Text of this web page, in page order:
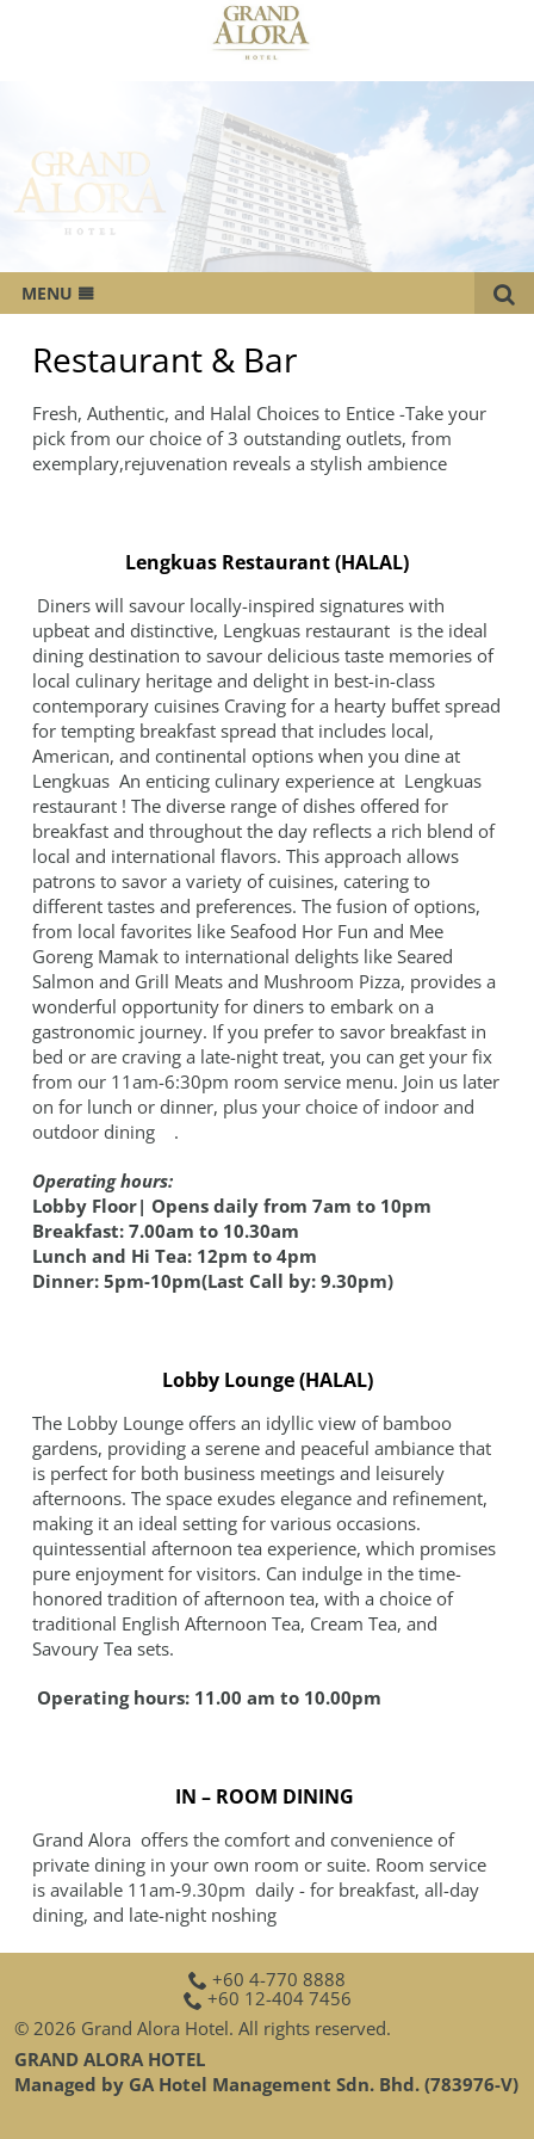
MENU
ROOMS
CATERING SERVICES
MEETINGS & EVENTS
CONTACT
SITEMAP
Restaurant & Bar
Fresh, Authentic, and Halal Choices to Entice -Take your
pick from our choice of 3 outstanding outlets, from
exemplary,rejuvenation reveals a stylish ambience
Lengkuas Restaurant (HALAL)
Diners will savour locally-inspired signatures with
upbeat and distinctive, Lengkuas restaurant is the ideal
dining destination to savour delicious taste memories of
local culinary heritage and delight in best-in-class
contemporary cuisines Craving for a hearty buffet spread
for tempting breakfast spread that includes local,
American, and continental options when you dine at
Lengkuas An enticing culinary experience at Lengkuas
restaurant ! The diverse range of dishes offered for
breakfast and throughout the day reflects a rich blend of
local and international flavors. This approach allows
patrons to savor a variety of cuisines, catering to
different tastes and preferences. The fusion of options,
from local favorites like Seafood Hor Fun and Mee
Goreng Mamak to international delights like Seared
Salmon and Grill Meats and Mushroom Pizza, provides a
wonderful opportunity for diners to embark on a
gastronomic journey. If you prefer to savor breakfast in
bed or are craving a late-night treat, you can get your fix
from our 11am-6:30pm room service menu. Join us later
on for lunch or dinner, plus your choice of indoor and
outdoor dining .
Operating hours:
Lobby Floor| Opens daily from 7am to 10pm
Breakfast: 7.00am to 10.30am
Lunch and Hi Tea: 12pm to 4pm
Dinner: 5pm-10pm(Last Call by: 9.30pm)
Lobby Lounge (HALAL)
The Lobby Lounge offers an idyllic view of bamboo
gardens, providing a serene and peaceful ambiance that
is perfect for both business meetings and leisurely
afternoons. The space exudes elegance and refinement,
making it an ideal setting for various occasions.
quintessential afternoon tea experience, which promises
pure enjoyment for visitors. Can indulge in the time-
honored tradition of afternoon tea, with a choice of
traditional English Afternoon Tea, Cream Tea, and
Savoury Tea sets.
Operating hours: 11.00 am to 10.00pm
IN – ROOM DINING
Grand Alora offers the comfort and convenience of
private dining in your own room or suite. Room service
is available 11am-9.30pm daily - for breakfast, all-day
dining, and late-night noshing
+60 4-770 8888
+60 12-404 7456
© 2026 Grand Alora Hotel. All rights reserved.
GRAND ALORA HOTEL
Managed by GA Hotel Management Sdn. Bhd. (783976-V)